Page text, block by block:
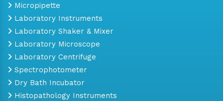
Micropipette
Laboratory Instruments
Laboratory Shaker & Mixer
Laboratory Microscope
Laboratory Centrifuge
Spectrophotometer
Dry Bath Incubator
Histopathology Instruments